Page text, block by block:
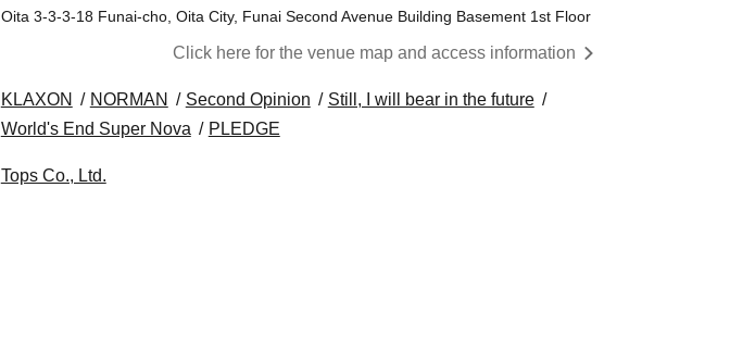
Oita 3-3-3-18 Funai-cho, Oita City, Funai Second Avenue Building Basement 1st Floor
Click here for the venue map and access information
KLAXON NORMAN Second Opinion
Still, I will bear in the future
World's End Super Nova
PLEDGE
Tops Co., Ltd.